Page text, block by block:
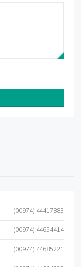
(00974) 44417883
(00974) 44654414
(00974) 44685221